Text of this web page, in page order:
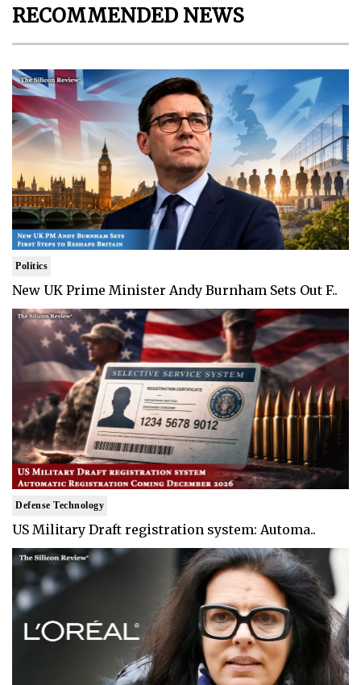
RECOMMENDED NEWS
Politics
New UK Prime Minister Andy Burnham Sets Out F..
Defense Technology
US Military Draft registration system: Automa..